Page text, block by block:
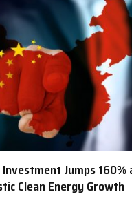
Investment Jumps 160%
Clean Energy Growth